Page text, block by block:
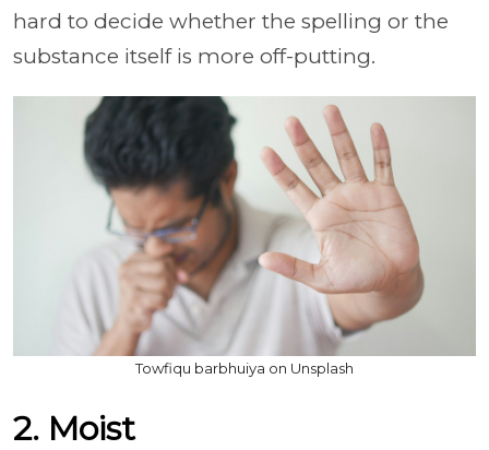
hard to decide whether the spelling or the
substance itself is more off-putting.
Towfiqu barbhuiya on Unsplash
2. Moist